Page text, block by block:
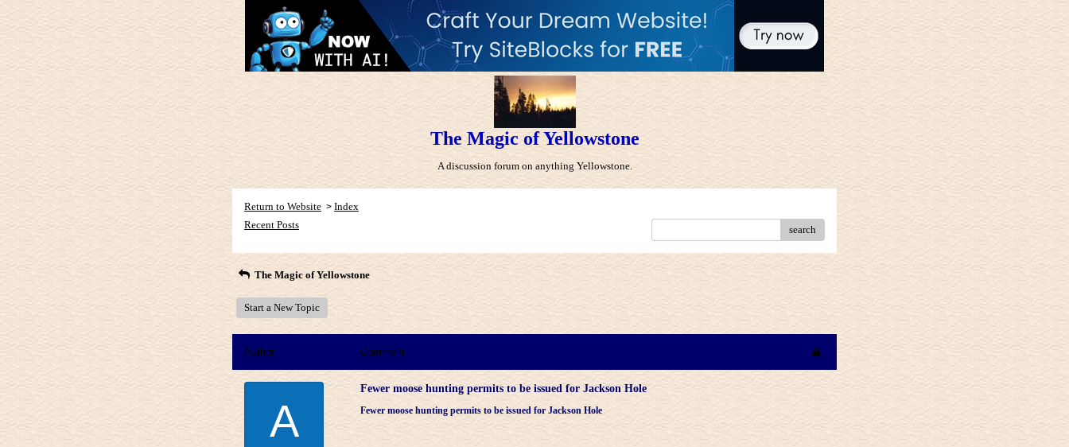
The Magic of Yellowstone
A discussion forum on anything Yellowstone.
Return to Website > Index
Recent Posts
search
The Magic of Yellowstone
Start a New Topic
Author Comment
A
Fewer moose hunting permits to be issued for Jackson Hole
Fewer moose hunting permits to be issued for Jackson Hole